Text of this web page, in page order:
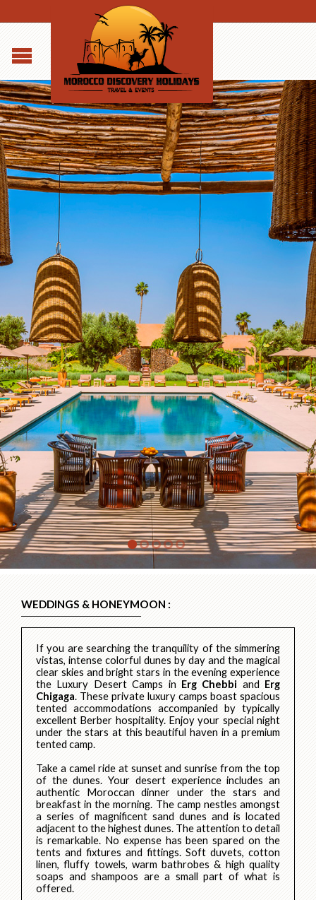
WEDDINGS & HONEYMOON :
If you are searching the tranquility of the simmering
vistas, intense colorful dunes by day and the magical
clear skies and bright stars in the evening experience
the Luxury Desert Camps in Erg Chebbi and Erg
Chigaga. These private luxury camps boast spacious
tented accommodations accompanied by typically
excellent Berber hospitality. Enjoy your special night
under the stars at this beautiful haven in a premium
tented camp.
Take a camel ride at sunset and sunrise from the top
of the dunes. Your desert experience includes an
authentic Moroccan dinner under the stars and
breakfast in the morning. The camp nestles amongst
a series of magnificent sand dunes and is located
adjacent to the highest dunes. The attention to detail
is remarkable. No expense has been spared on the
tents and fixtures and fittings. Soft duvets, cotton
linen, fluffy towels, warm bathrobes & high quality
soaps and shampoos are a small part of what is
offered.